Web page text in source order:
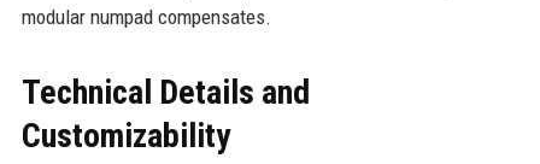
modular numpad compensates.
Technical Details and
Customizability